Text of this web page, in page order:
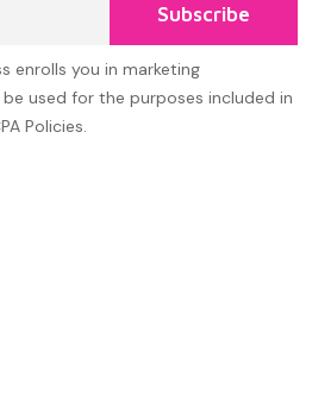
Subscribe
enrolls you in marketing
used for the purposes included in
Policies.